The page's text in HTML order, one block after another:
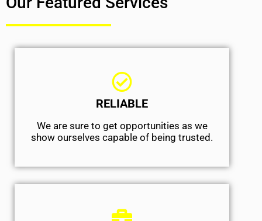
RELIABLE
We are sure to get opportunities as we
show ourselves capable of being trusted.